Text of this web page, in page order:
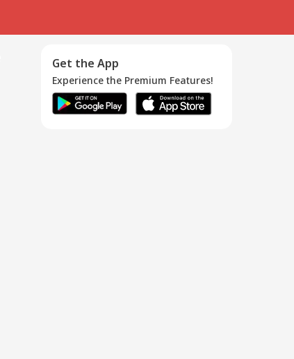
Get the App
Experience the Premium Features!